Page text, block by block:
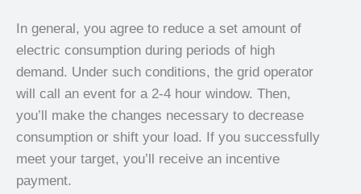
In general, you agree to reduce a set amount of
electric consumption during periods of high
demand. Under such conditions, the grid operator
will call an event for a 2-4 hour window. Then,
you’ll make the changes necessary to decrease
consumption or shift your load. If you successfully
meet your target, you’ll receive an incentive
payment.